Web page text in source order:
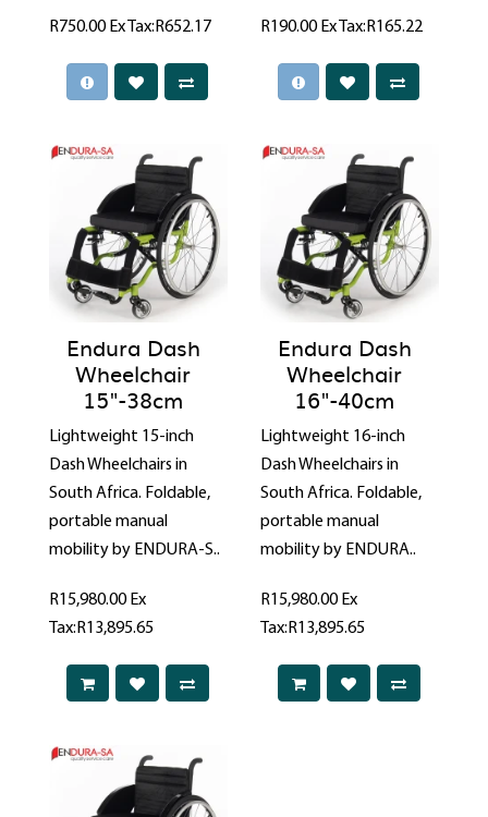
R750.00Ex Tax:R652.17 R190.00Ex Tax:R165.22
Endura Dash
Wheelchair
15"-38cm
Lightweight 15-inch
Dash Wheelchairs in
South Africa. Foldable,
portable manual
mobility by ENDURA-S..
R15,980.00Ex
Tax:R13,895.65
Endura Dash
Wheelchair
16"-40cm
Lightweight 16-inch
Dash Wheelchairs in
South Africa. Foldable,
portable manual
mobility by ENDURA..
R15,980.00Ex
Tax:R13,895.65